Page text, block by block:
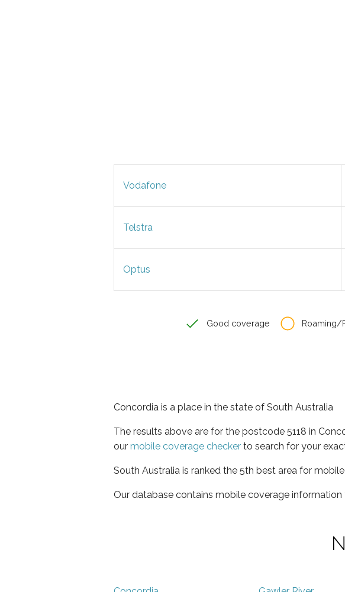
Vodafone
Telstra
Optus
Good coverage Roaming/
Concordia is a place in the state of South Australia
The results above are for the postcode 5118 in
our mobile coverage checker to search for your
South Australia is ranked the 5th best area for
Our database contains mobile coverage information